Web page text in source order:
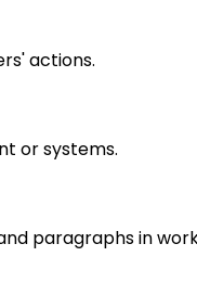
actions.
or systems.
paragraphs in